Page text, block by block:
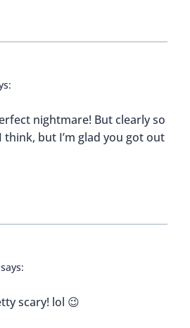
nightmare! But clearly so
think, but I’m glad you got out
says:
scary! lol 😉